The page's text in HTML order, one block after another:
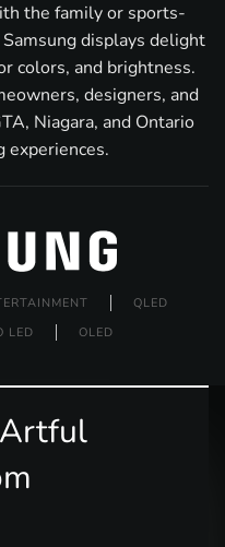
the family or sports-
displays delight
colors, and brightness.
designers, and
Niagara, and Ontario
QLED
LED OLED